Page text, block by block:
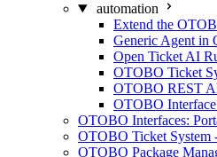
automation
Extend the
Generic Agent in
Open Ticket AI
OTOBO Ticket
OTOBO REST
OTOBO
OTOBO Interfaces:
OTOBO Ticket System
OTOBO Package